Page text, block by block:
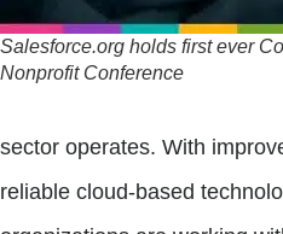
Salesforce.org holds first ever
Nonprofit Conference
sector operates. With
reliable cloud-based